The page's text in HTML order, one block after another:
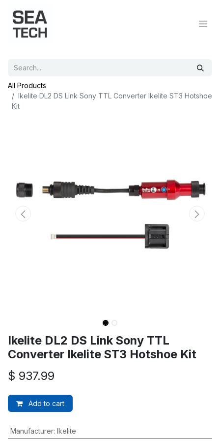
All Products
Ikelite DL2 DS Link Sony TTL Converter Ikelite ST3 Hotshoe
Kit
Ikelite DL2 DS Link Sony TTL
Converter Ikelite ST3 Hotshoe Kit
$ 937.99
Add to cart
Manufacturer: Ikelite